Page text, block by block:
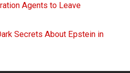
Agents to Leave
Secrets About Epstein in